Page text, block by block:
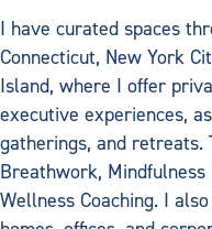
I have curated spaces
Connecticut, New York
Island, where I offer
executive experiences,
gatherings, and retreats.
Breathwork,
Wellness Coaching. I